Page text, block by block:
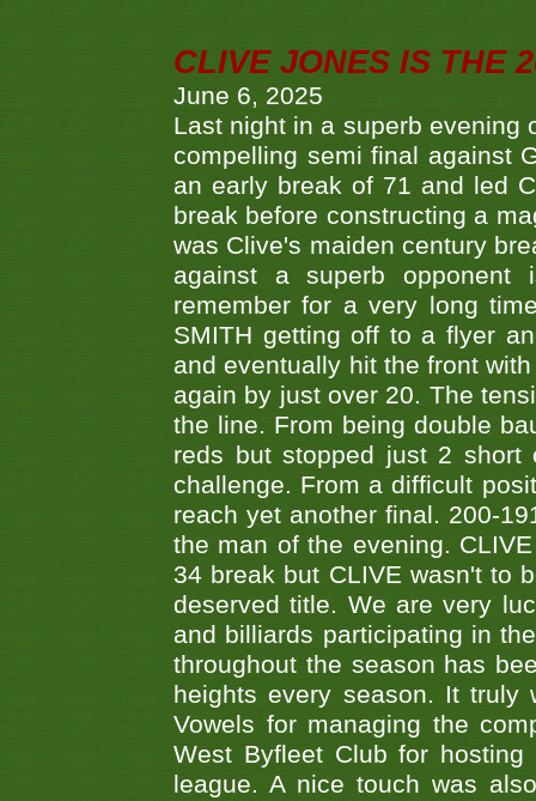
CLIVE JONES IS THE
June 6, 2025
Last night in a superb evening
compelling semi final against
an early break of 71 and led
break before constructing a
was Clive's maiden century
against a superb opponent
remember for a very long
SMITH getting off to a flyer
and eventually hit the front
again by just over 20. The
the line. From being double
reds but stopped just 2 short
challenge. From a difficult
reach yet another final. 200-
the man of the evening.
34 break but CLIVE wasn't to
deserved title. We are very
and billiards participating in
throughout the season has
heights every season. It
Vowels for managing the
West Byfleet Club for
league. A nice touch was